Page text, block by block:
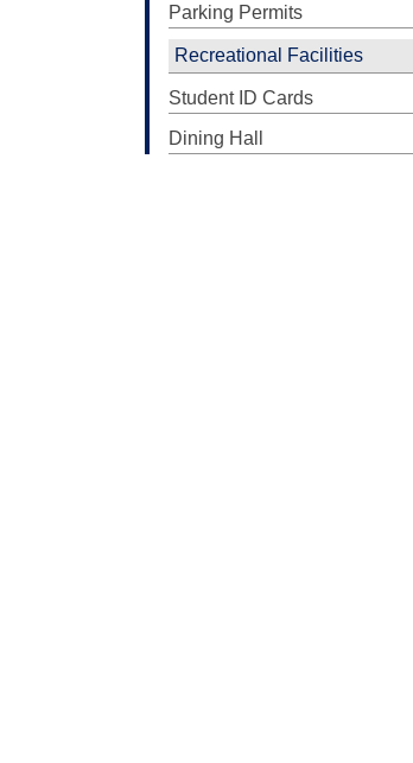
Parking Permits
Recreational Facilities
Student ID Cards
Dining Hall